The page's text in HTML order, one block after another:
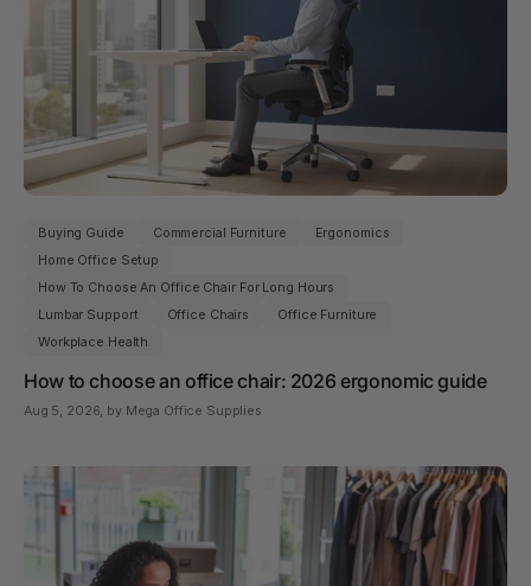
Buying Guide Commercial Furniture
Ergonomics
Home Office Setup
How To Choose An Office Chair For Long Hours
Lumbar Support
Office Chairs
Office Furniture
Workplace Health
How to choose an office chair: 2026 ergonomic guide
Aug 5, 2026, by Mega Office Supplies